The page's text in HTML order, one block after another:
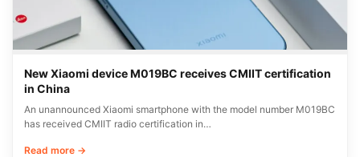
New Xiaomi device M019BC receives CMIIT certification
in China
An unannounced Xiaomi smartphone with the model number M019BC
has received CMIIT radio certification in…
Read more →